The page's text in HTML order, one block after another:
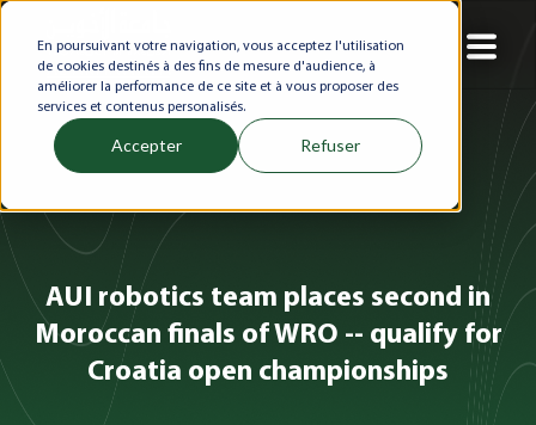
En poursuivant votre navigation, vous acceptez l'utilisation
de cookies destinés à des fins de mesure d'audience, à
améliorer la performance de ce site et à vous proposer des
services et contenus personalisés.
Accepter Refuser
AUI robotics team places second in
Moroccan finals of WRO -- qualify for
Croatia open championships